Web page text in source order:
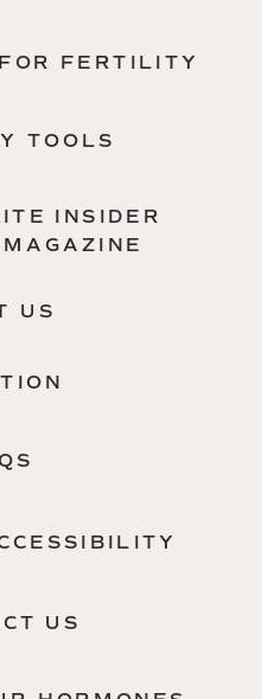
US
US
TOOLS
FERTILITY
INSIDER